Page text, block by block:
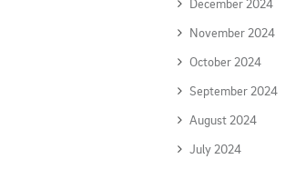
December 2024
November 2024
October 2024
September 2024
August 2024
July 2024